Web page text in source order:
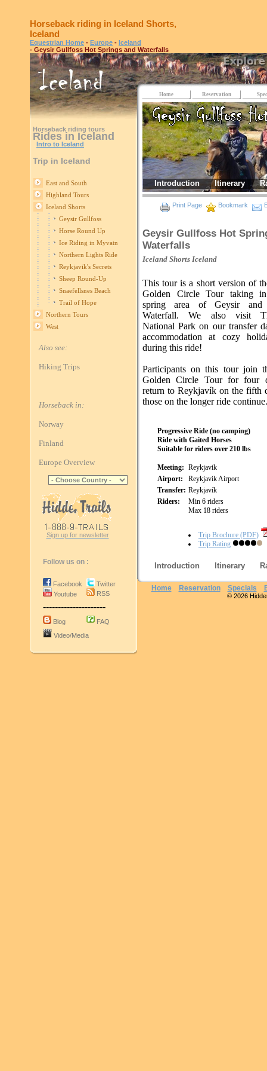
Horseback riding in Iceland Shorts,
Iceland
Equestrian Home - Europe - Iceland
- Geysir Gullfoss Hot Springs and Waterfalls
Horseback riding tours
Rides in Iceland
Intro to Iceland
Trip in Iceland
East and South
Highland Tours
Iceland Shorts
Geysir Gullfoss
Horse Round Up
Ice Riding in Myvatn
Northern Lights Ride
Reykjavik's Secrets
Sheep Round-Up
Snaefellsnes Beach
Trail of Hope
Northern Tours
West
Also see:
Hiking Trips
Horseback in:
Norway
Finland
Europe Overview
Sign up for newsletter
Follow us on :
Facebook
Youtube
Twitter
RSS
---------------------
Blog
FAQ
Video/Media
Home Reservation
Introduction Itinerary
Print Page Bookmark
Geysir Gullfoss Hot
Waterfalls
Iceland Shorts Iceland
This tour is a short version of
Golden Circle Tour taking
spring area of Geysir and
Waterfall. We also visit
National Park on our transfer
accommodation at cozy
during this ride!
Participants on this tour join
Golden Circle Tour for four
return to Reykjavík on the fifth
those on the longer ride continue.
Progressive Ride (no camping)
Ride with Gaited Horses
Suitable for riders over 210 lbs
Meeting: Reykjavik
Airport:
Reykjavik Airport
Transfer: Reykjavík
Riders:
Min 6 riders
Max 18 riders
Trip Brochure (PDF)
Trip Rating
Introduction Itinerary
Home Reservation Specials
© 2026